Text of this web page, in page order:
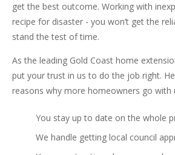
get the best outcome. Working with
recipe for disaster - you won’t get the
stand the test of time.
As the leading Gold Coast home
put your trust in us to do the job right.
reasons why more homeowners go with
You stay up to date on the whole
We handle getting local council